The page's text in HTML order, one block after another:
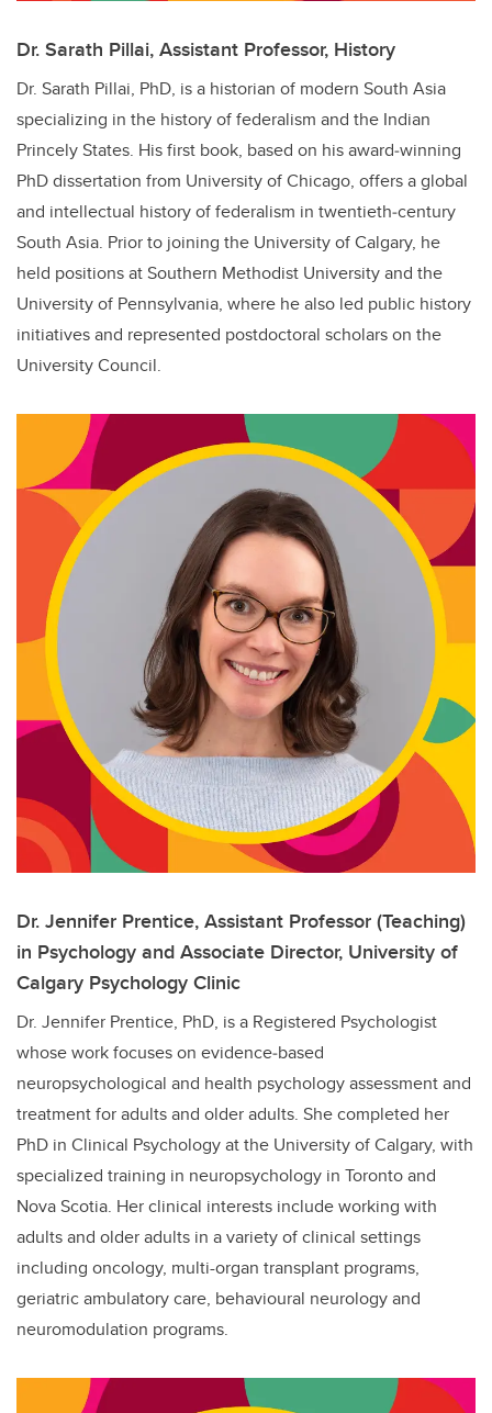
Dr. Sarath Pillai, Assistant Professor, History
Dr. Sarath Pillai, PhD, is a historian of modern South Asia
specializing in the history of federalism and the Indian
Princely States. His first book, based on his award‑winning
PhD dissertation from University of Chicago, offers a global
and intellectual history of federalism in twentieth‑century
South Asia. Prior to joining the University of Calgary, he
held positions at Southern Methodist University and the
University of Pennsylvania, where he also led public history
initiatives and represented postdoctoral scholars on the
University Council.
Dr. Jennifer Prentice, Assistant Professor (Teaching)
in Psychology and Associate Director, University of
Calgary Psychology Clinic
Dr. Jennifer Prentice, PhD, is a Registered Psychologist
whose work focuses on evidence‑based
neuropsychological and health psychology assessment and
treatment for adults and older adults. She completed her
PhD in Clinical Psychology at the University of Calgary, with
specialized training in neuropsychology in Toronto and
Nova Scotia. Her clinical interests include working with
adults and older adults in a variety of clinical settings
including oncology, multi-organ transplant programs,
geriatric ambulatory care, behavioural neurology and
neuromodulation programs.